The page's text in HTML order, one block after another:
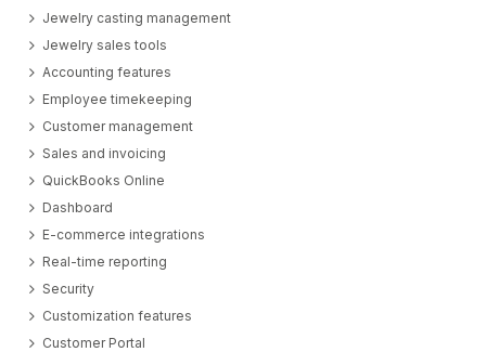
Jewelry casting management
Jewelry sales tools
Accounting features
Employee timekeeping
Customer management
Sales and invoicing
QuickBooks Online
Dashboard
E-commerce integrations
Real-time reporting
Security
Customization features
Customer Portal